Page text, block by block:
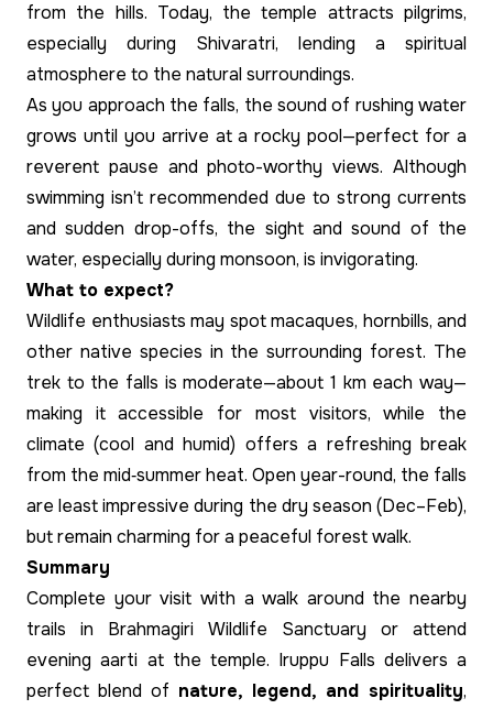
from the hills. Today, the temple attracts pilgrims,
especially during Shivaratri, lending a spiritual
atmosphere to the natural surroundings.
As you approach the falls, the sound of rushing water
grows until you arrive at a rocky pool—perfect for a
reverent pause and photo-worthy views. Although
swimming isn’t recommended due to strong currents
and sudden drop-offs, the sight and sound of the
water, especially during monsoon, is invigorating.
What to expect?
Wildlife enthusiasts may spot macaques, hornbills, and
other native species in the surrounding forest. The
trek to the falls is moderate—about 1 km each way—
making it accessible for most visitors, while the
climate (cool and humid) offers a refreshing break
from the mid‑summer heat. Open year-round, the falls
are least impressive during the dry season (Dec–Feb),
but remain charming for a peaceful forest walk.
Summary
Complete your visit with a walk around the nearby
trails in Brahmagiri Wildlife Sanctuary or attend
evening aarti at the temple. Iruppu Falls delivers a
perfect blend of nature, legend, and spirituality,